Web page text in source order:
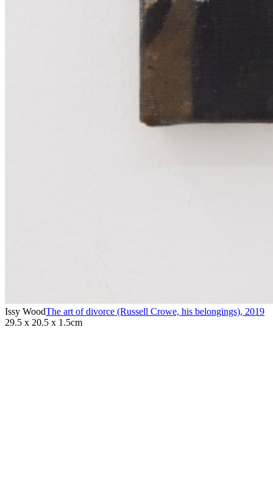
Issy WoodThe art of divorce (Russell Crowe, his belongings), 2019
29.5 x 20.5 x 1.5cm